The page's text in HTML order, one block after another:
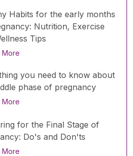
Habits for the early months
Nutrition, Exercise
Tips
More
you need to know about
phase of pregnancy
More
for the Final Stage of
Do's and Don'ts
More